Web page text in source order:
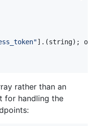
].(string); ok
rather than an
for handling the